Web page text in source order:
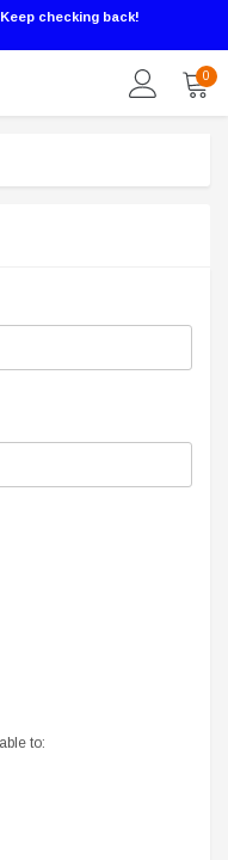
checking back!
0
to: